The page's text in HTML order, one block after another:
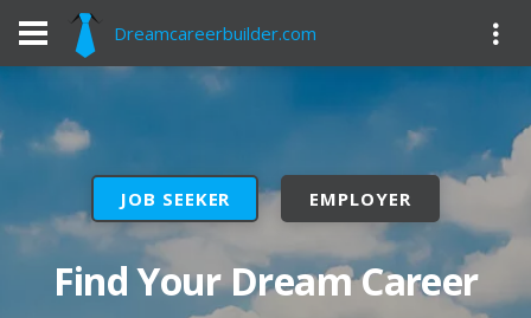
Dreamcareerbuilder.com
JOB SEEKER EMPLOYER
Find Your Dream Career